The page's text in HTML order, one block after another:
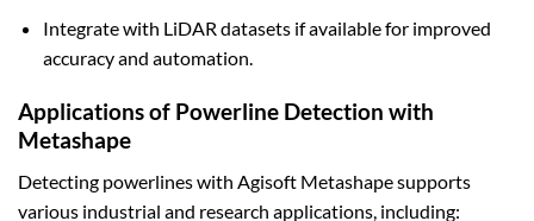
Integrate with LiDAR datasets if available for improved
accuracy and automation.
Applications of Powerline Detection with
Metashape
Detecting powerlines with Agisoft Metashape supports
various industrial and research applications, including: